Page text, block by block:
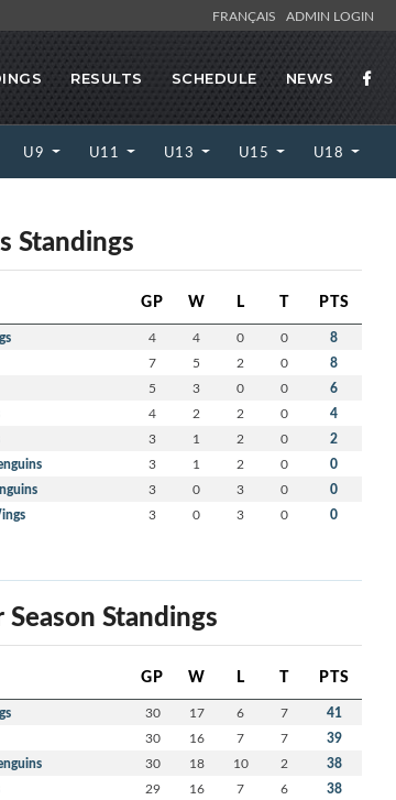
FRANÇAIS ADMIN LOGIN
RESULTS SCHEDULE NEWS
U9 U11 U13 U15 U18
Standings
GP W L T PTS
4 4 0 0 8
7 5 2 0 8
5 3 0 0 6
4 2 2 0 4
3 1 2 0 2
3 1 2 0 0
3 0 3 0 0
3 0 3 0 0
Season Standings
GP W L T PTS
30 17 6 7 41
30 16 7 7 39
30 18 10 2 38
29 16 7 6 38